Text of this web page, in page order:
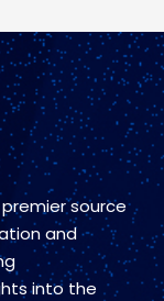
source
and
into the